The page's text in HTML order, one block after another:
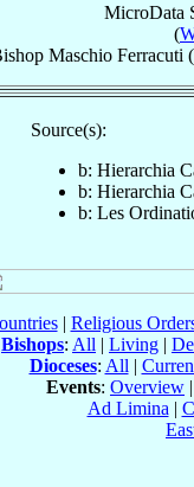
MicroData
(
Maschio Ferracuti
Source(s):
b: Hierarchia
b: Hierarchia
b: Les
| Religious
Bishops: All | Living |
Dioceses: All |
Events: Overview |
Ad Limina |